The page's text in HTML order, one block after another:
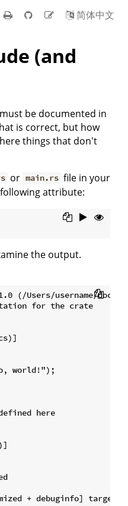
简体中文
(and
be documented in
is correct, but how
things that don't
or main.rs file in your
attribute:
the output.
(/Users/username/
for the crate
world!");
here